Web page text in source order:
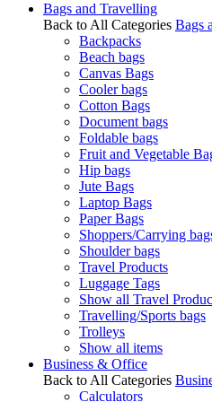
Bags and Travelling
Back to All Categories Bags
Backpacks
Beach bags
Canvas Bags
Cooler bags
Cotton Bags
Document bags
Foldable bags
Fruit and Vegetable
Hip bags
Jute Bags
Laptop Bags
Paper Bags
Shoppers/Carrying
Shoulder bags
Travel Products
Luggage Tags
Show all Travel
Travelling/Sports bags
Trolleys
Show all items
Business & Office
Back to All Categories
Calculators